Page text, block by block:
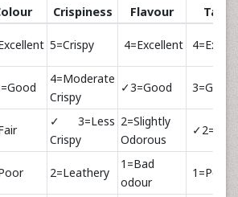
Crispiness Flavour Taste
5=Crispy 4=Excellent
4=Moderate
Crispy
✓3=Good 3=Good
✓3=Less
Crispy
2=Slightly
Odorous
✓2=Fair
2=Leathery
1=Bad
odour
1=Poor